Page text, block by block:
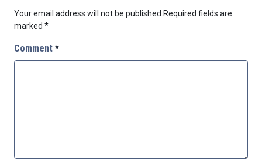
Your email address will not be published. Required fields are
marked *
Comment *